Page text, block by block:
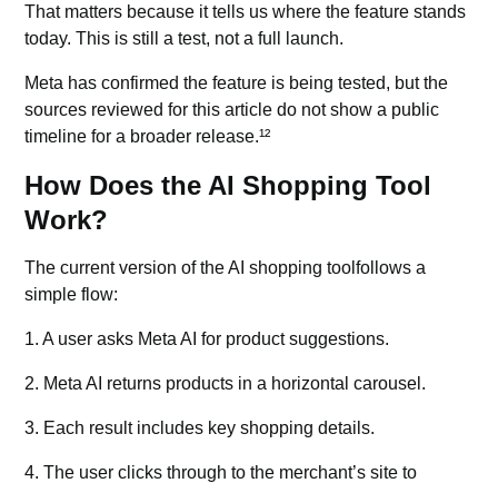
That matters because it tells us where the feature stands
today. This is still a test, not a full launch.
Meta has confirmed the feature is being tested, but the
sources reviewed for this article do not show a public
timeline for a broader release.¹²
How Does the AI Shopping Tool
Work?
The current version of the AI shopping toolfollows a
simple flow:
1. A user asks Meta AI for product suggestions.
2. Meta AI returns products in a horizontal carousel.
3. Each result includes key shopping details.
4. The user clicks through to the merchant’s site to